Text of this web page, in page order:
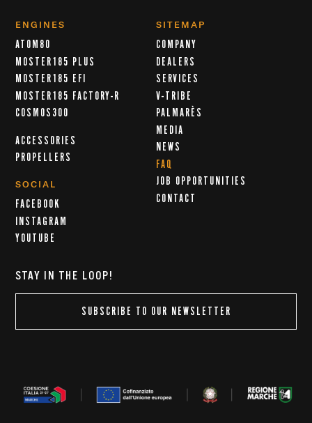
ENGINES
ATOM80
MOSTER185 PLUS
MOSTER185 EFI
MOSTER185 FACTORY-R
COSMOS300
ACCESSORIES
PROPELLERS
SOCIAL
FACEBOOK
INSTAGRAM
YOUTUBE
SITEMAP
COMPANY
DEALERS
SERVICES
V-TRIBE
PALMARÈS
MEDIA
NEWS
FAQ
JOB OPPORTUNITIES
CONTACT
STAY IN THE LOOP!
SUBSCRIBE TO OUR NEWSLETTER